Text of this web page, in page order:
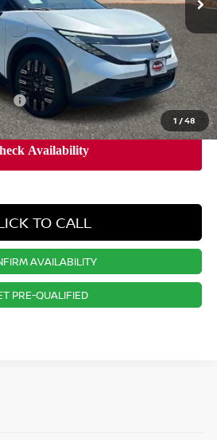
1 /48
-$2,253
$42,912
-$4,325
TO CALL
AVAILABILITY
PRE-QUALIFIED